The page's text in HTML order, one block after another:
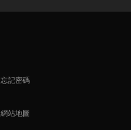
忘記密碼
網站地圖